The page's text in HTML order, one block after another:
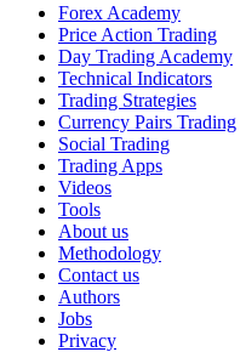
Forex Academy
Price Action Trading
Day Trading Academy
Technical Indicators
Trading Strategies
Currency Pairs Trading
Social Trading
Trading Apps
Videos
Tools
About us
Methodology
Contact us
Authors
Jobs
Privacy